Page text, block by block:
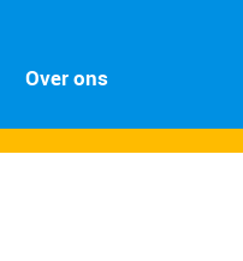
Over ons